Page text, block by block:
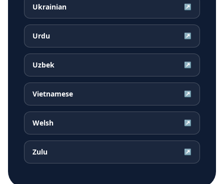
Ukrainian ↗
Urdu ↗
Uzbek ↗
Vietnamese ↗
Welsh ↗
Zulu ↗